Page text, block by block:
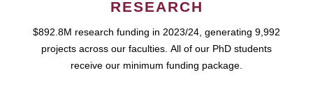
RESEARCH
$892.8M research funding in 2023/24, generating 9,992
projects across our faculties. All of our PhD students
receive our minimum funding package.